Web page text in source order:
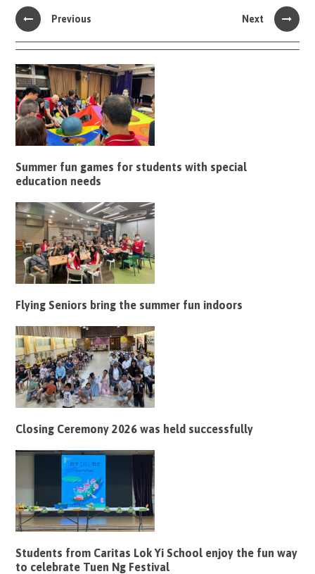
Previous Next
Summer fun games for students with special
education needs
Flying Seniors bring the summer fun indoors
Closing Ceremony 2026 was held successfully
Students from Caritas Lok Yi School enjoy the fun way
to celebrate Tuen Ng Festival